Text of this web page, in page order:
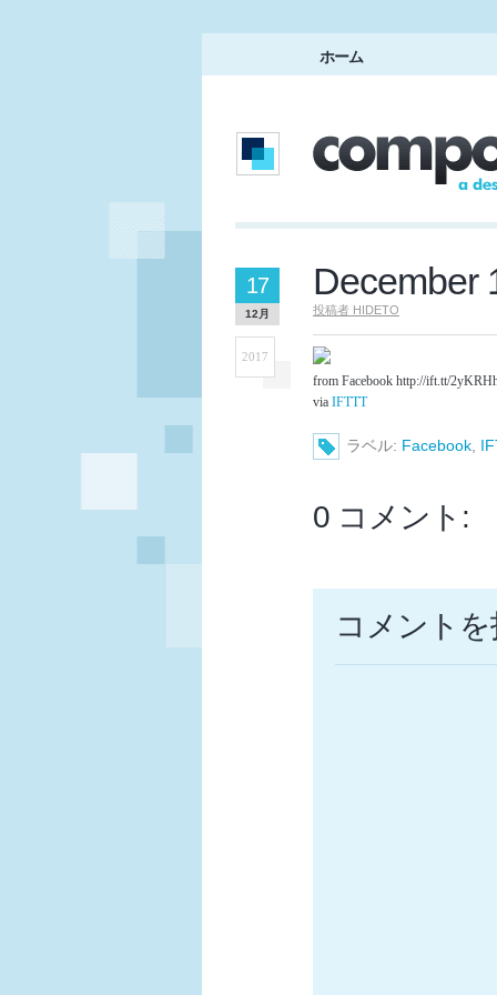
ホーム
December
投稿者 HIDETO
17
12月
2017
from Facebook http://ift.tt/
via IFTTT
ラベル: Facebook
0 コメント:
コメント